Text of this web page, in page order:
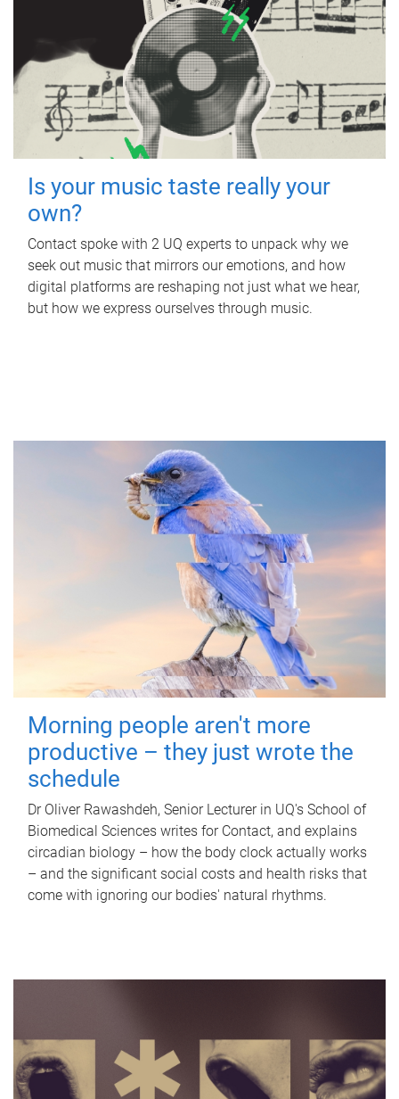
Is your music taste really your
own?
Contact spoke with 2 UQ experts to unpack why we
seek out music that mirrors our emotions, and how
digital platforms are reshaping not just what we hear,
but how we express ourselves through music.
Morning people aren't more
productive – they just wrote the
schedule
Dr Oliver Rawashdeh, Senior Lecturer in UQ's School of
Biomedical Sciences writes for Contact, and explains
circadian biology – how the body clock actually works
– and the significant social costs and health risks that
come with ignoring our bodies' natural rhythms.